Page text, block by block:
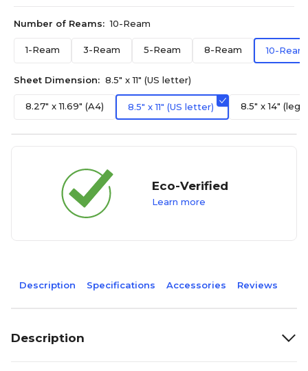
Number of Reams: 10-Ream
1-Ream 3-Ream 5-Ream 8-Ream 10-Ream
Sheet Dimension: 8.5" x 11" (US letter)
8.27" x 11.69" (A4) 8.5" x 11" (US letter) 8.5" x 14"
Eco-Verified
Learn more
Description Specifications Accessories Reviews
Description